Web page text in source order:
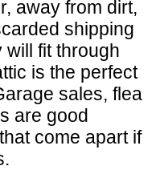
away from dirt,
shipping
will fit through
is the perfect
sales, flea
are good
come apart if